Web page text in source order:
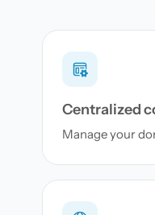
Centralized
Manage your